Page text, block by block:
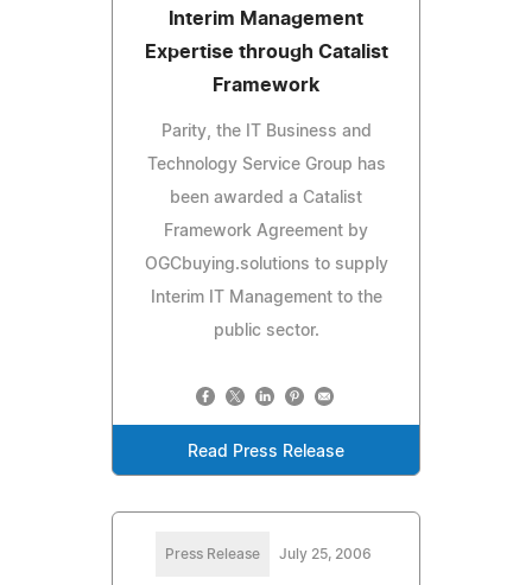
Interim Management
Expertise through Catalist
Framework
Parity, the IT Business and
Technology Service Group has
been awarded a Catalist
Framework Agreement by
OGCbuying.solutions to supply
Interim IT Management to the
public sector.
Read Press Release
Press Release July 25, 2006